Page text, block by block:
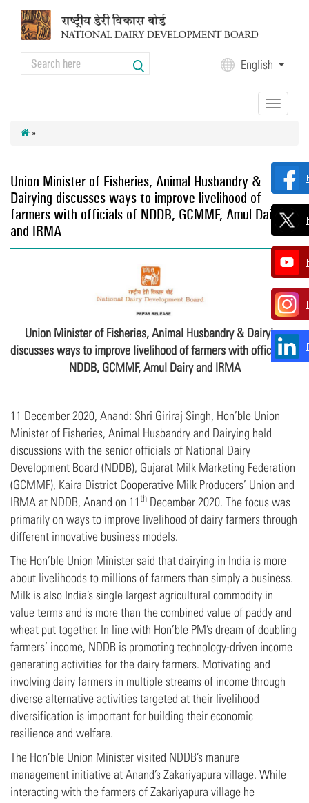
Search English
Toggle
navigation
»
Union Minister of Fisheries, Animal Husbandry &
Dairying discusses ways to improve livelihood of
farmers with officials of NDDB, GCMMF, Amul Dairy
and IRMA
Union Minister of Fisheries, Animal Husbandry & Dairying
discusses ways to improve livelihood of farmers with officials of
NDDB, GCMMF, Amul Dairy and IRMA
11 December 2020, Anand: Shri Giriraj Singh, Hon’ble Union
Minister of Fisheries, Animal Husbandry and Dairying held
discussions with the senior officials of National Dairy
Development Board (NDDB), Gujarat Milk Marketing Federation
(GCMMF), Kaira District Cooperative Milk Producers’ Union and
IRMA at NDDB, Anand on 11th December 2020. The focus was
primarily on ways to improve livelihood of dairy farmers through
different innovative business models.
The Hon’ble Union Minister said that dairying in India is more
about livelihoods to millions of farmers than simply a business.
Milk is also India’s single largest agricultural commodity in
value terms and is more than the combined value of paddy and
wheat put together. In line with Hon’ble PM’s dream of doubling
farmers’ income, NDDB is promoting technology-driven income
generating activities for the dairy farmers. Motivating and
involving dairy farmers in multiple streams of income through
diverse alternative activities targeted at their livelihood
diversification is important for building their economic
resilience and welfare.
The Hon’ble Union Minister visited NDDB’s manure
management initiative at Anand’s Zakariyapura village. While
interacting with the farmers of Zakariyapura village he